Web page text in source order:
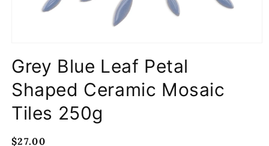
1
in
modal
Grey Blue Leaf Petal
Shaped Ceramic Mosaic
Tiles 250g
Regular
$27.00